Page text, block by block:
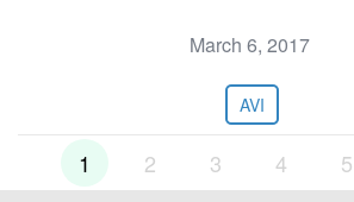
March 6, 2017
AVI
1 2 3 4 5